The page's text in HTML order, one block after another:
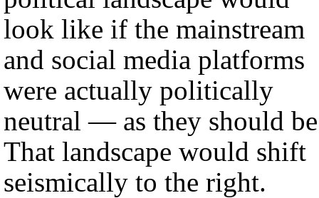
look like if the mainstream
and social media platforms
were actually politically
neutral — as they should
That landscape would shift
seismically to the right.